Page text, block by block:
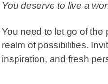
You deserve to live a
You need to let go of the
realm of possibilities.
inspiration, and fresh